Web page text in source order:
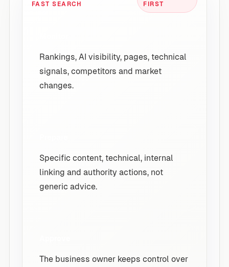
FAST SEARCH
FIRST
Rankings, AI visibility, pages, technical
signals, competitors and market
changes.
Specific content, technical, internal
linking and authority actions, not
generic advice.
The business owner keeps control over